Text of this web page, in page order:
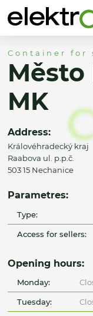
Container for
Město
MK
Address:
Královéhradecký kraj
Raabova ul. p.p.č.
503 15 Nechanice
Parametres:
Type:
Access for sellers:
Opening hours:
Monday:
Tuesday: